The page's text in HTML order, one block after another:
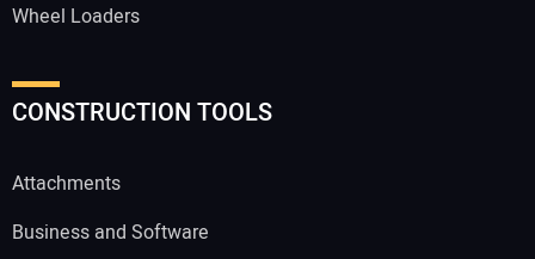
Wheel Loaders
CONSTRUCTION TOOLS
Attachments
Business and Software